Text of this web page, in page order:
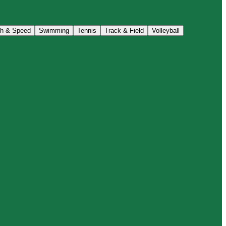
& Speed Swimming Tennis Track & Field Volleyball